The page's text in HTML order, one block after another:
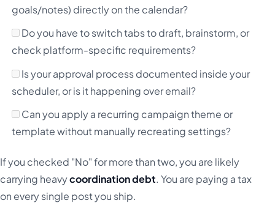
goals/notes) directly on the calendar?
Do you have to switch tabs to draft, brainstorm, or
check platform-specific requirements?
Is your approval process documented inside your
scheduler, or is it happening over email?
Can you apply a recurring campaign theme or
template without manually recreating settings?
If you checked "No" for more than two, you are likely
carrying heavycoordination debt. You are paying a tax
on every single post you ship.